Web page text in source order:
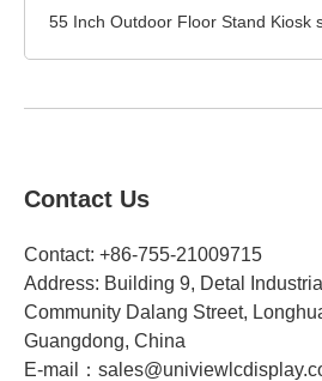
55 Inch Outdoor Floor Stand Kiosk
Contact Us
Contact: +86-755-21009715
Address: Building 9, Detal
Community Dalang Street,
Guangdong, China​
E-mail：